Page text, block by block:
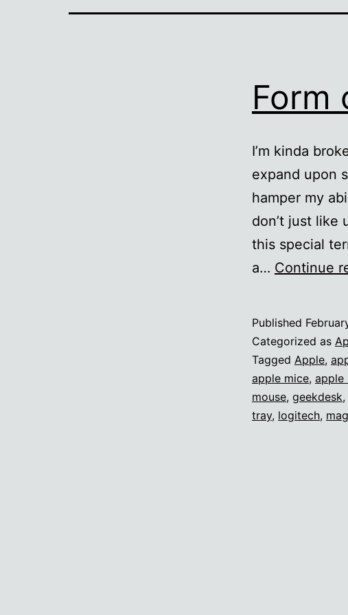
Form
I’m kinda
expand upon
hamper my
don’t just like
this special
a… Continue
Published
Categorized as
Tagged Apple,
apple mice, apple
mouse, geekdesk,
tray, logitech,